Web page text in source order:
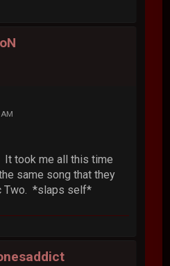
It took me all this time
same song that they
Two. *slaps self*